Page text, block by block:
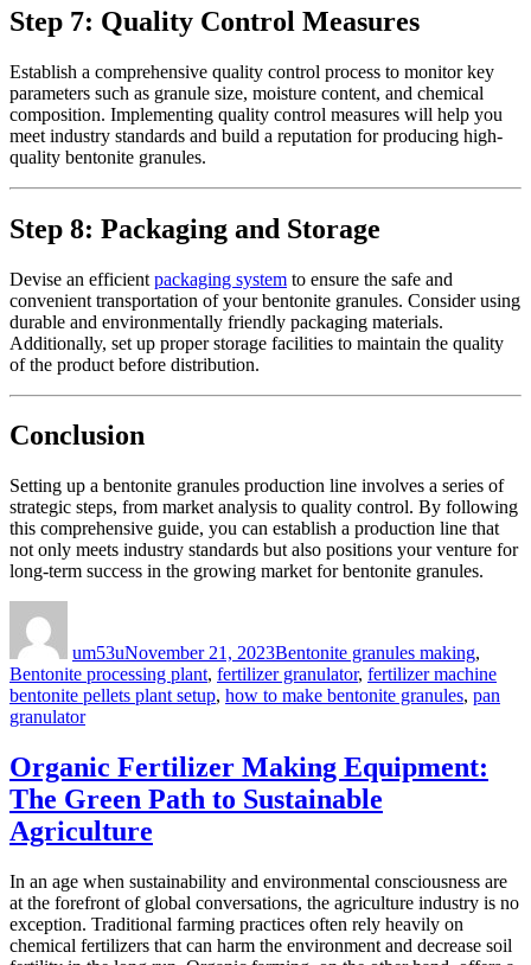
Step 7: Quality Control Measures
Establish a comprehensive quality control process to monitor key
parameters such as granule size, moisture content, and chemical
composition. Implementing quality control measures will help you
meet industry standards and build a reputation for producing high-
quality bentonite granules.
Step 8: Packaging and Storage
Devise an efficient packaging system to ensure the safe and
convenient transportation of your bentonite granules. Consider using
durable and environmentally friendly packaging materials.
Additionally, set up proper storage facilities to maintain the quality
of the product before distribution.
Conclusion
Setting up a bentonite granules production line involves a series of
strategic steps, from market analysis to quality control. By following
this comprehensive guide, you can establish a production line that
not only meets industry standards but also positions your venture for
long-term success in the growing market for bentonite granules.
um53uNovember 21, 2023Bentonite granules making,
Bentonite processing plant, fertilizer granulator, fertilizer machineTags
bentonite pellets plant setup, how to make bentonite granules, pan
granulator
Organic Fertilizer Making Equipment:
The Green Path to Sustainable
Agriculture
In an age when sustainability and environmental consciousness are
at the forefront of global conversations, the agriculture industry is no
exception. Traditional farming practices often rely heavily on
chemical fertilizers that can harm the environment and decrease soil